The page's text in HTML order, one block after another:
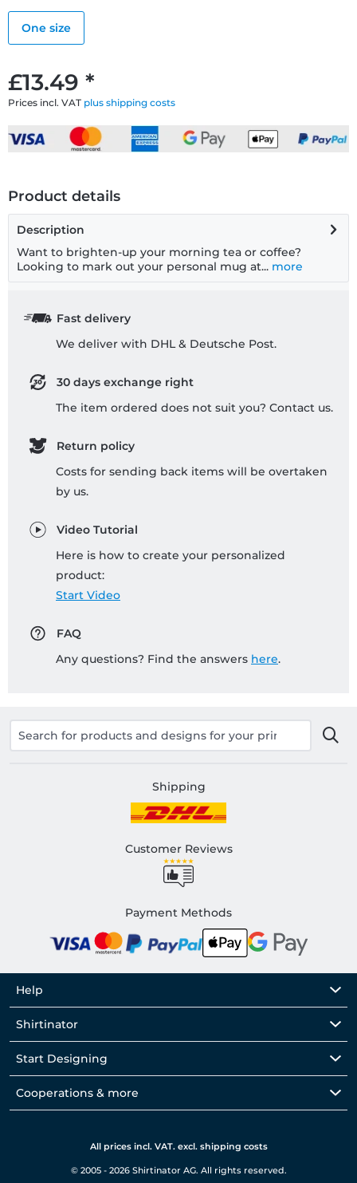
£13.49 *
Prices incl. VAT plus shipping costs
One size
Product details
Description
Want to brighten-up your morning tea or coffee?
Looking to mark out your personal mug at... more
Fast delivery
We deliver with DHL & Deutsche Post.
30 days exchange right
The item ordered does not suit you? Contact us.
Return policy
Costs for sending back items will be overtaken
by us.
Video Tutorial
Here is how to create your personalized
product:
Start Video
FAQ
Any questions? Find the answers here.
Shipping
Customer Reviews
Payment Methods
Help
Shirtinator
Start Designing
Cooperations & more
All prices incl. VAT. excl. shipping costs
© 2005 - 2026 Shirtinator AG. All rights reserved.